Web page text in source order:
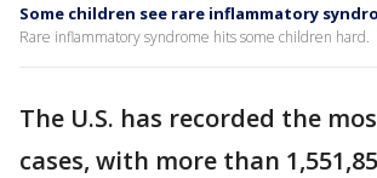
Some children see rare inflammatory
Rare inflammatory syndrome hits some children hard.
The U.S. has recorded the
cases, with more than